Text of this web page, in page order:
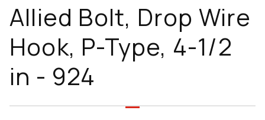
Allied Bolt, Drop Wire
Hook, P-Type, 4-1/2
in - 924